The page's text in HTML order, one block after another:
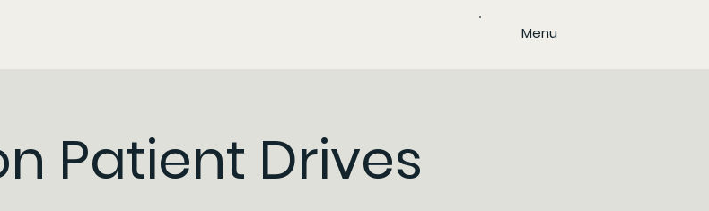
Menu
Patient Drives